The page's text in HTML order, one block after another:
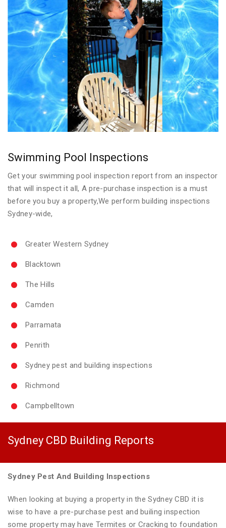
Swimming Pool Inspections
Get your swimming pool inspection report from an inspector
that will inspect it all, A pre-purchase inspection is a must
before you buy a property,We perform building inspections
Sydney-wide,
Greater Western Sydney
Blacktown
The Hills
Camden
Parramata
Penrith
Sydney pest and building inspections
Richmond
Campbelltown
Sydney CBD Building Reports
Sydney Pest And Building Inspections
When looking at buying a property in the Sydney CBD it is
wise to have a pre-purchase pest and builing inspection
some property may have Termites or Cracking to foundation